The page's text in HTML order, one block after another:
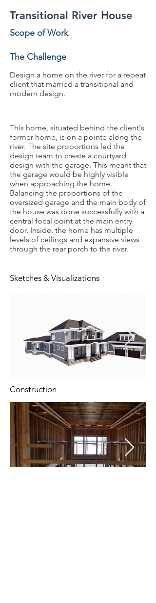
Transitional River House
Scope of Work
The Challenge
Design a home on the river for a repeat
client that married a transitional and
modern design.
This home, situated behind the client's
former home, is on a pointe along the
river. The site proportions led the
design team to create a courtyard
design with the garage. This meant that
the garage would be highly visible
when approaching the home.
Balancing the proportions of the
oversized garage and the main body of
the house was done successfully with a
central focal point at the main entry
door. Inside, the home has multiple
levels of ceilings and expansive views
through the rear porch to the river.
Sketches & Visualizations
Construction